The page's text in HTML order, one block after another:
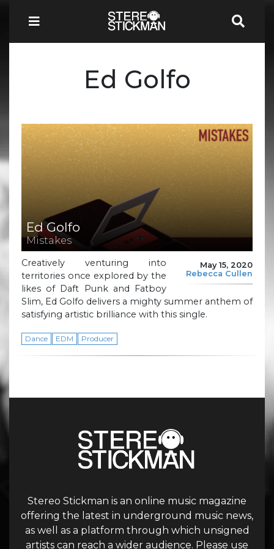
Ed Golfo
Ed Golfo
Mistakes
May 15, 2020
Rebecca Cullen
Creatively venturing into
territories once explored by the
likes of Daft Punk and Fatboy
Slim, Ed Golfo delivers a mighty summer anthem of
satisfying artistic brilliance with this single.
Dance EDM Producer
Stereo Stickman is an online music magazine
offering the latest in underground music news,
as well as a platform through which unsigned
artists can reach a wider audience. Please use